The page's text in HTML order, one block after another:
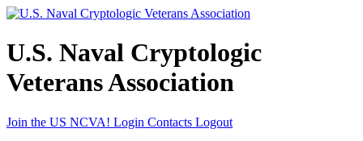
U.S. Naval Cryptologic
Veterans Association
Join the US NCVA! Login Contacts Logout